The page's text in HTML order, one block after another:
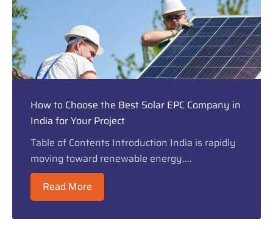
How to Choose the Best Solar EPC Company in
India for Your Project
Table of Contents Introduction India is rapidly
moving toward renewable energy,...
Read More